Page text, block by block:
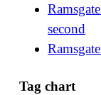
second
Tag chart